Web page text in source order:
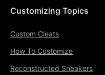
Customizing Topics
Custom Cleats
How To Customize
Reconstructed Sneakers